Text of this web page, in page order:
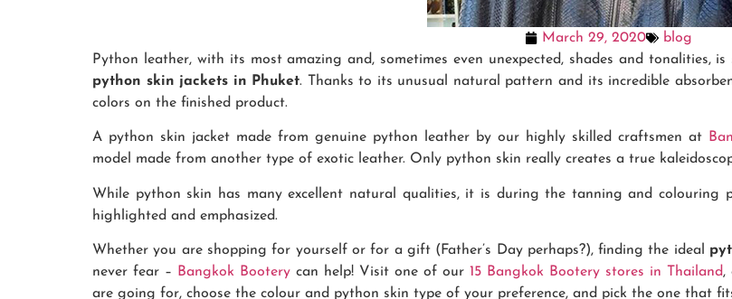
March 29, 2020
blog
Python leather, with its most amazing and, sometimes even unexpected, shades and
python skin jackets in Phuket. Thanks to its unusual natural pattern and its incredible
colors on the finished product.
A python skin jacket made from genuine python leather by our highly skilled craftsmen at
model made from another type of exotic leather. Only python skin really creates a true
While python skin has many excellent natural qualities, it is during the tanning and colouring
highlighted and emphasized.
Whether you are shopping for yourself or for a gift (Father’s Day perhaps?), finding the ideal
never fear –
Bangkok Bootery can help! Visit one of our 15 Bangkok Bootery stores in Thailand,
are going for, choose the colour and python skin type of your preference, and pick the one that